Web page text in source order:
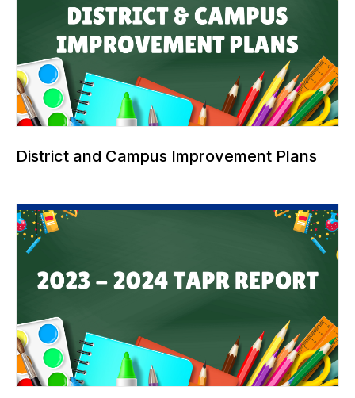
District and Campus Improvement Plans